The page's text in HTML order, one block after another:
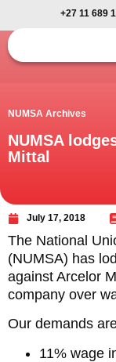
+27 11 689
NUMSA Archives
NUMSA
Mittal
July 17, 2018
The National
(NUMSA) has
against Arcelor
company over
Our demands
11% wage